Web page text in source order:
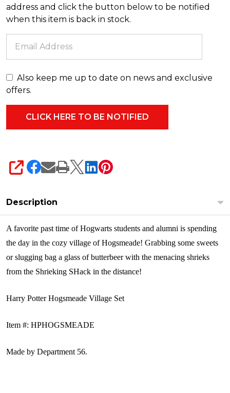
address and click the button below to be notified
when this item is back in stock.
Also keep me up to date on news and exclusive
offers.
SHARE
Description
A favorite past time of Hogwarts students and alumni is spending
the day in the cozy village of Hogsmeade! Grabbing some sweets
or slugging bag a glass of butterbeer with the menacing shrieks
from the Shrieking SHack in the distance!
Harry Potter Hogsmeade Village Set
Item #: HPHOGSMEADE
Made by Department 56.